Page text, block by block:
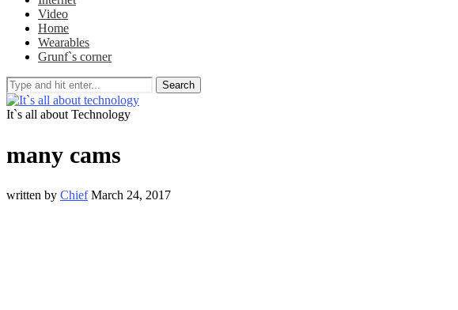
Video
Home
Wearables
Grunf`s corner
Search
It`s all about Technology
many cams
written by Chief March 24, 2017